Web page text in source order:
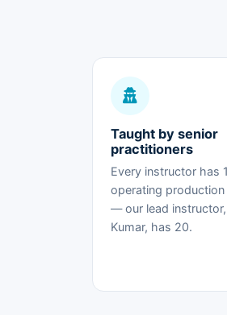
Taught by senior
practitioners
Every instructor has
operating
— our lead instructor,
Kumar, has 20.